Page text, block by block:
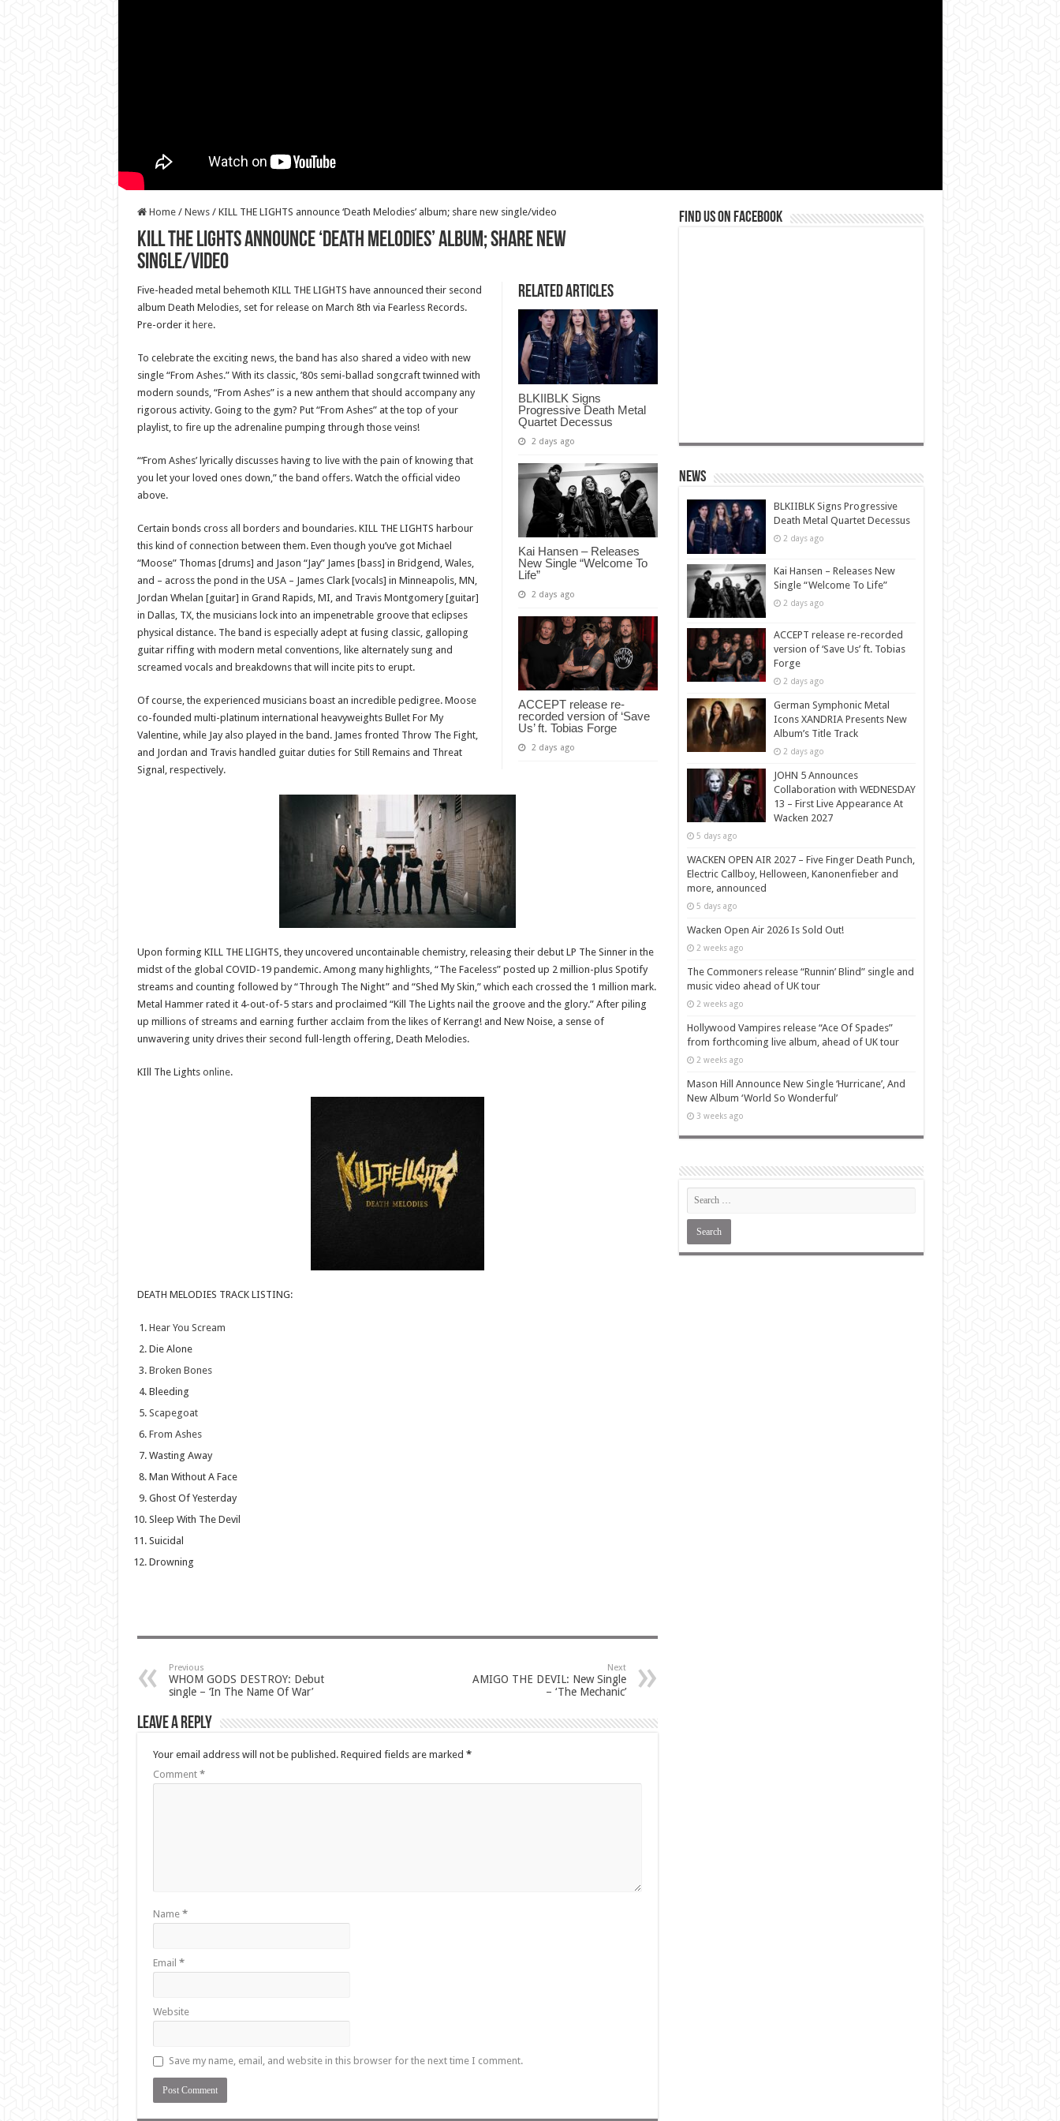
Home / News / KILL THE LIGHTS announce ‘Death Melodies’ album; share new single/video
KILL THE LIGHTS announce ‘Death Melodies’ album; share new
single/video
Related Articles
BLKIIBLK Signs
Progressive Death Metal
Quartet Decessus
2 days ago
Kai Hansen – Releases
New Single “Welcome To
Life”
2 days ago
ACCEPT release re-
recorded version of ‘Save
Us’ ft. Tobias Forge
2 days ago
Five-headed metal behemoth KILL THE LIGHTS have announced their second
album Death Melodies, set for release on March 8th via Fearless Records.
Pre-order it here.
To celebrate the exciting news, the band has also shared a video with new
single “From Ashes.” With its classic, ’80s semi-ballad songcraft twinned with
modern sounds, “From Ashes” is a new anthem that should accompany any
rigorous activity. Going to the gym? Put “From Ashes” at the top of your
playlist, to fire up the adrenaline pumping through those veins!
“‘From Ashes’ lyrically discusses having to live with the pain of knowing that
you let your loved ones down,” the band offers. Watch the official video
above.
Certain bonds cross all borders and boundaries. KILL THE LIGHTS harbour
this kind of connection between them. Even though you’ve got Michael
“Moose” Thomas [drums] and Jason “Jay” James [bass] in Bridgend, Wales,
and – across the pond in the USA – James Clark [vocals] in Minneapolis, MN,
Jordan Whelan [guitar] in Grand Rapids, MI, and Travis Montgomery [guitar]
in Dallas, TX, the musicians lock into an impenetrable groove that eclipses
physical distance. The band is especially adept at fusing classic, galloping
guitar riffing with modern metal conventions, like alternately sung and
screamed vocals and breakdowns that will incite pits to erupt.
Of course, the experienced musicians boast an incredible pedigree. Moose
co-founded multi-platinum international heavyweights Bullet For My
Valentine, while Jay also played in the band. James fronted Throw The Fight,
and Jordan and Travis handled guitar duties for Still Remains and Threat
Signal, respectively.
Upon forming KILL THE LIGHTS, they uncovered uncontainable chemistry, releasing their debut LP The Sinner in the
midst of the global COVID-19 pandemic. Among many highlights, “The Faceless” posted up 2 million-plus Spotify
streams and counting followed by “Through The Night” and “Shed My Skin,” which each crossed the 1 million mark.
Metal Hammer rated it 4-out-of-5 stars and proclaimed “Kill The Lights nail the groove and the glory.” After piling
up millions of streams and earning further acclaim from the likes of Kerrang! and New Noise, a sense of
unwavering unity drives their second full-length offering, Death Melodies.
KIll The Lights online.
DEATH MELODIES TRACK LISTING:
Hear You Scream
Die Alone
Broken Bones
Bleeding
Scapegoat
From Ashes
Wasting Away
Man Without A Face
Ghost Of Yesterday
Sleep With The Devil
Suicidal
Drowning
Previous
WHOM GODS DESTROY: Debut
single – ‘In The Name Of War’
Next
AMIGO THE DEVIL: New Single
– ‘The Mechanic’
Leave a Reply
Your email address will not be published. Required fields are marked *
Comment *
Name *
Email *
Website
Save my name, email, and website in this browser for the next time I comment.
Find us on Facebook
News
BLKIIBLK Signs Progressive
Death Metal Quartet Decessus
2 days ago
Kai Hansen – Releases New
Single “Welcome To Life”
2 days ago
ACCEPT release re-recorded
version of ‘Save Us’ ft. Tobias
Forge
2 days ago
German Symphonic Metal
Icons XANDRIA Presents New
Album’s Title Track
2 days ago
JOHN 5 Announces
Collaboration with WEDNESDAY
13 – First Live Appearance At
Wacken 2027
5 days ago
WACKEN OPEN AIR 2027 – Five Finger Death Punch,
Electric Callboy, Helloween, Kanonenfieber and
more, announced
5 days ago
Wacken Open Air 2026 Is Sold Out!
2 weeks ago
The Commoners release “Runnin’ Blind” single and
music video ahead of UK tour
2 weeks ago
Hollywood Vampires release “Ace Of Spades”
from forthcoming live album, ahead of UK tour
2 weeks ago
Mason Hill Announce New Single ‘Hurricane’, And
New Album ‘World So Wonderful’
3 weeks ago